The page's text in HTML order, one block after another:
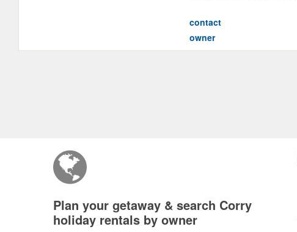
contact
owner
Plan your getaway & search Corry
holiday rentals by owner